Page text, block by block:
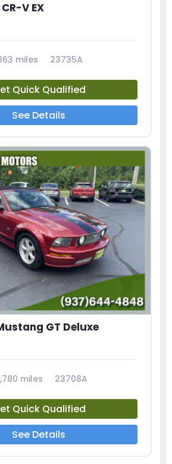
V EX
miles 23735A
Quick Qualified
See Details
GT Deluxe
miles 23708A
Quick Qualified
See Details